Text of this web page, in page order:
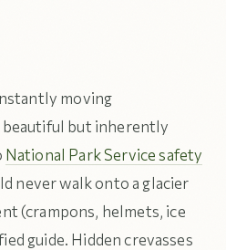
moving
but inherently
National Park Service safety
never walk onto a glacier
(crampons, helmets, ice
guide. Hidden crevasses